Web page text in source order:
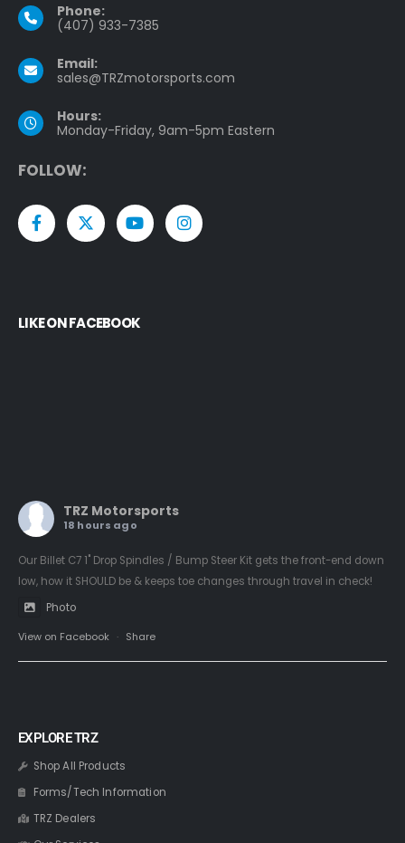
Phone:
(407) 933-7385
Email:
sales@TRZmotorsports.com
Hours:
Monday-Friday, 9am-5pm Eastern
FOLLOW:
LIKE ON FACEBOOK
TRZ Motorsports
18 hours ago
Our Billet C7 1" Drop Spindles / Bump Steer Kit gets the front-end down
low, how it SHOULD be & keeps toe changes through travel in check!
Photo
View on Facebook · Share
EXPLORE TRZ
Shop All Products
Forms/Tech Information
TRZ Dealers